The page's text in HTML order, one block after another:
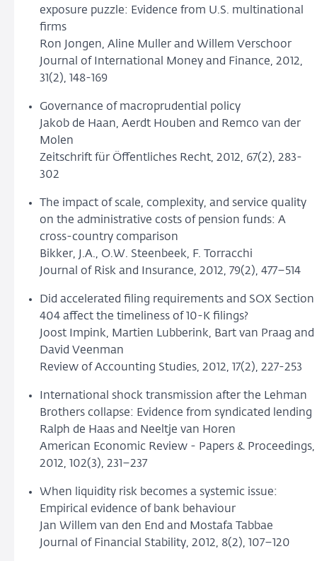
exposure puzzle: Evidence from U.S. multinational
firms
Ron Jongen, Aline Muller and Willem Verschoor
Journal of International Money and Finance, 2012,
31(2), 148-169
Governance of macroprudential policy
Jakob de Haan, Aerdt Houben and Remco van der
Molen
Zeitschrift für Öffentliches Recht, 2012, 67(2), 283-
302
The impact of scale, complexity, and service quality
on the administrative costs of pension funds: A
cross-country comparison
Bikker, J.A., O.W. Steenbeek, F. Torracchi
Journal of Risk and Insurance, 2012, 79(2), 477–514
Did accelerated filing requirements and SOX Section
404 affect the timeliness of 10-K filings?
Joost Impink, Martien Lubberink, Bart van Praag and
David Veenman
Review of Accounting Studies, 2012, 17(2), 227-253
International shock transmission after the Lehman
Brothers collapse: Evidence from syndicated lending
Ralph de Haas and Neeltje van Horen
American Economic Review - Papers & Proceedings,
2012, 102(3), 231–237
When liquidity risk becomes a systemic issue:
Empirical evidence of bank behaviour
Jan Willem van den End and Mostafa Tabbae
Journal of Financial Stability, 2012, 8(2), 107–120